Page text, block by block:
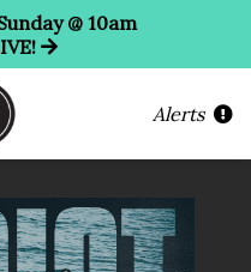
@ 10am
Alerts